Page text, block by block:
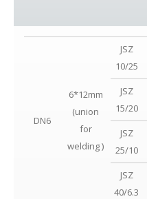
DN6
6*12mm
(union
for
welding )
JSZ
10/25
JSZ
15/20
JSZ
25/10
JSZ
40/6.3